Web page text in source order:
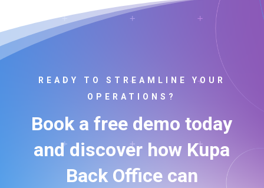
READY TO STREAMLINE YOUR
OPERATIONS?
Book a free demo today
and discover how Kupa
Back Office can